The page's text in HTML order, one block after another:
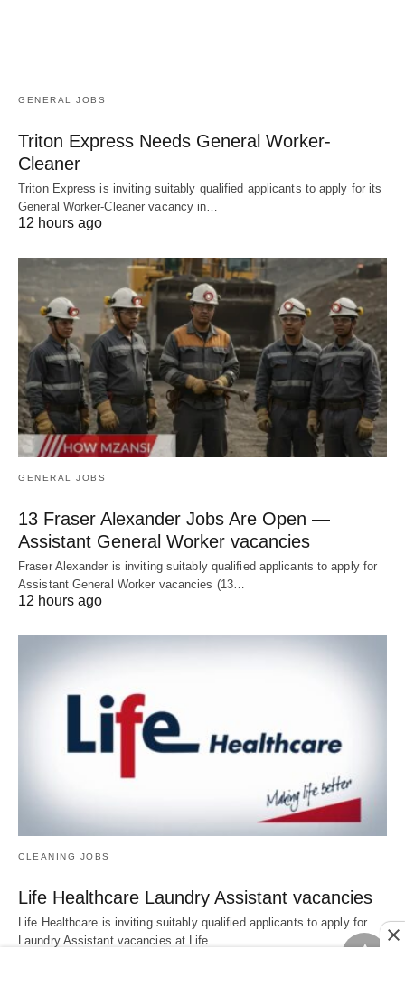
GENERAL JOBS
Triton Express Needs General Worker-
Cleaner
Triton Express is inviting suitably qualified applicants to apply for its
General Worker-Cleaner vacancy in…
12 hours ago
GENERAL JOBS
13 Fraser Alexander Jobs Are Open —
Assistant General Worker vacancies
Fraser Alexander is inviting suitably qualified applicants to apply for
Assistant General Worker vacancies (13…
12 hours ago
CLEANING JOBS
Life Healthcare Laundry Assistant vacancies
Life Healthcare is inviting suitably qualified applicants to apply for
Laundry Assistant vacancies at Life…